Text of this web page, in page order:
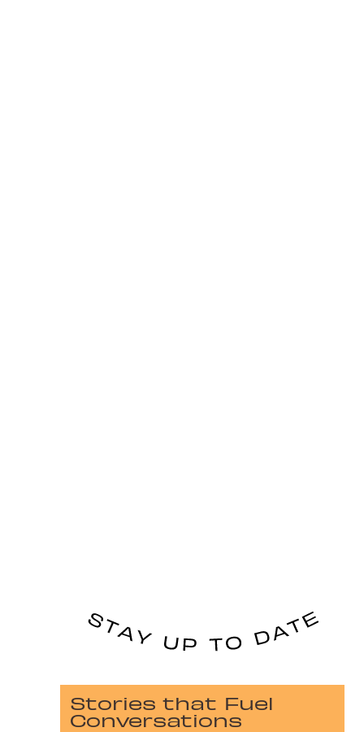
Stories that Fuel
Conversations